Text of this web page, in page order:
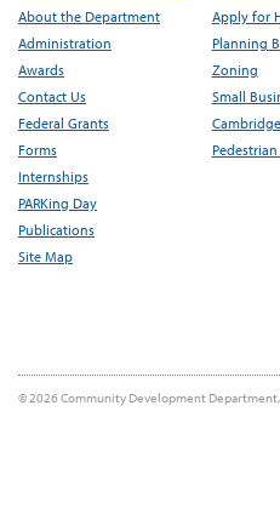
About the Department
Administration
Awards
Contact Us
Federal Grants
Forms
Internships
PARKing Day
Publications
Site Map
Apply for
Planning
Zoning
Small
© 2026 Community Development Department,